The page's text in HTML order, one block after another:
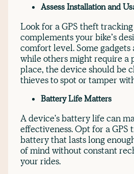
Assess Installation and
Look for a GPS theft
complements your bike’s
comfort level. Some gadgets
while others might require a
place, the device should be
thieves to spot or tamper
Battery Life Matters
A device's battery life can
effectiveness. Opt for a GPS
battery that lasts long
of mind without constant
your rides.